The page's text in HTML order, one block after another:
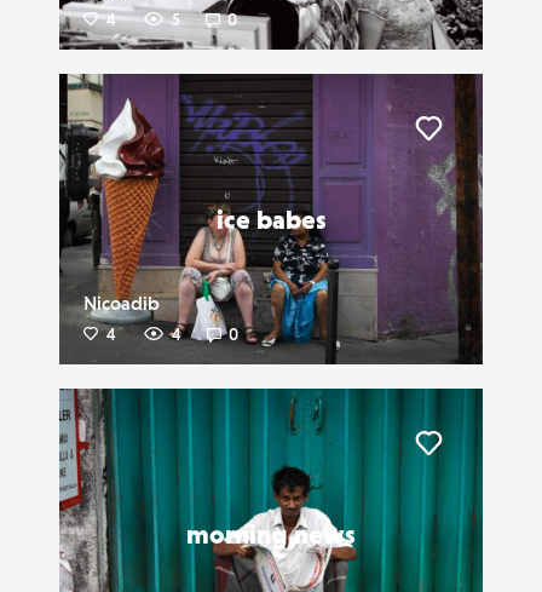
4 5 0
ice babes
Nicoadib
4 4 0
morning news